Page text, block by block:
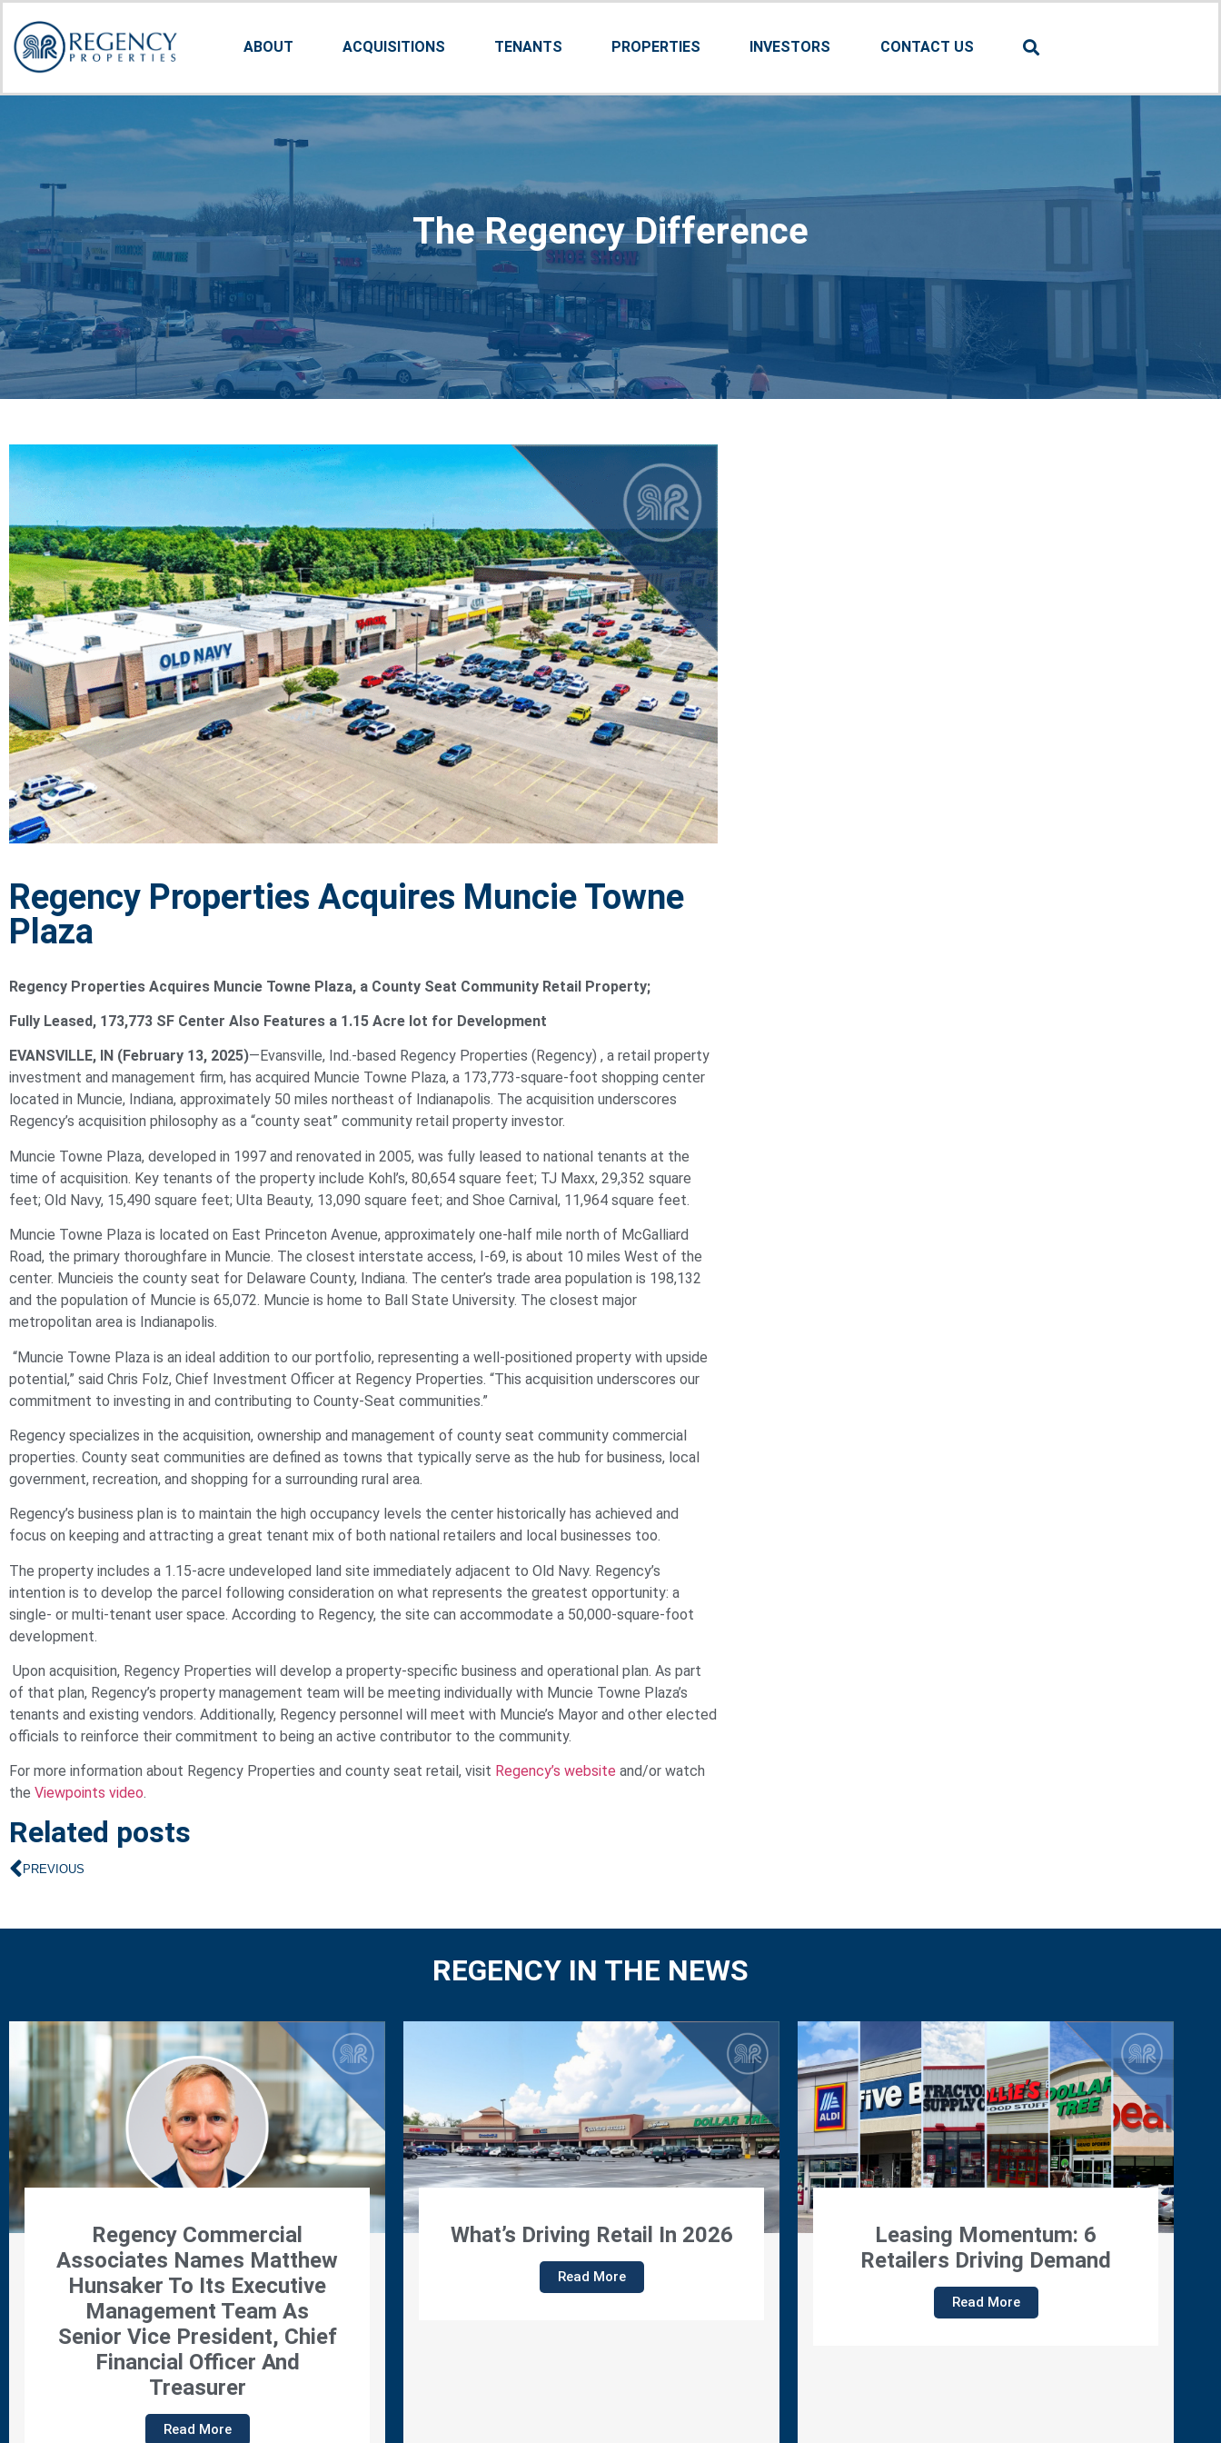
ABOUT ACQUISITIONS TENANTS PROPERTIES INVESTORS CONTACT US
The Regency Difference
Regency Properties Acquires Muncie Towne
Plaza
Regency Properties Acquires Muncie Towne Plaza, a County Seat Community Retail Property;
Fully Leased, 173,773 SF Center Also Features a 1.15 Acre lot for Development
EVANSVILLE, IN (February 13, 2025)—Evansville, Ind.-based Regency Properties (Regency) , a retail property
investment and management firm, has acquired Muncie Towne Plaza, a 173,773-square-foot shopping center
located in Muncie, Indiana, approximately 50 miles northeast of Indianapolis. The acquisition underscores
Regency’s acquisition philosophy as a “county seat” community retail property investor.
Muncie Towne Plaza, developed in 1997 and renovated in 2005, was fully leased to national tenants at the
time of acquisition. Key tenants of the property include Kohl’s, 80,654 square feet; TJ Maxx, 29,352 square
feet; Old Navy, 15,490 square feet; Ulta Beauty, 13,090 square feet; and Shoe Carnival, 11,964 square feet.
Muncie Towne Plaza is located on East Princeton Avenue, approximately one-half mile north of McGalliard
Road, the primary thoroughfare in Muncie. The closest interstate access, I-69, is about 10 miles West of the
center. Muncieis the county seat for Delaware County, Indiana. The center’s trade area population is 198,132
and the population of Muncie is 65,072. Muncie is home to Ball State University. The closest major
metropolitan area is Indianapolis.
“Muncie Towne Plaza is an ideal addition to our portfolio, representing a well-positioned property with upside
potential,” said Chris Folz, Chief Investment Officer at Regency Properties. “This acquisition underscores our
commitment to investing in and contributing to County-Seat communities.”
Regency specializes in the acquisition, ownership and management of county seat community commercial
properties. County seat communities are defined as towns that typically serve as the hub for business, local
government, recreation, and shopping for a surrounding rural area.
Regency’s business plan is to maintain the high occupancy levels the center historically has achieved and
focus on keeping and attracting a great tenant mix of both national retailers and local businesses too.
The property includes a 1.15-acre undeveloped land site immediately adjacent to Old Navy. Regency’s
intention is to develop the parcel following consideration on what represents the greatest opportunity: a
single- or multi-tenant user space. According to Regency, the site can accommodate a 50,000-square-foot
development.
Upon acquisition, Regency Properties will develop a property-specific business and operational plan. As part
of that plan, Regency’s property management team will be meeting individually with Muncie Towne Plaza’s
tenants and existing vendors. Additionally, Regency personnel will meet with Muncie’s Mayor and other elected
officials to reinforce their commitment to being an active contributor to the community.
For more information about Regency Properties and county seat retail, visit Regency’s website and/or watch
the Viewpoints video.
Related posts
PREVIOUS
REGENCY IN THE NEWS
Regency Properties
Promotes Jennifer Tabor To
Director Of Leasing
Read More
Regency Properties
Announces Promotion Of
Lisa Parsons To Director Of
Regency Properties Featured
On Viewpoint With Dennis
Quaid